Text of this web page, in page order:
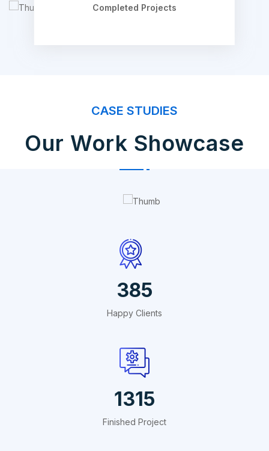
Completed Projects
CASE STUDIES
Our Work Showcase
IT Counsultancy
440
Happy Clients
1503
Finished Project